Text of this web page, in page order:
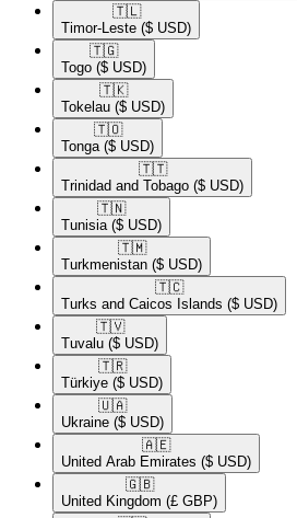
🇹🇱​
Timor-Leste ($ USD)
🇹🇬​
Togo ($ USD)
🇹🇰​
Tokelau ($ USD)
🇹🇴​
Tonga ($ USD)
🇹🇹​
Trinidad and Tobago ($ USD)
🇹🇳​
Tunisia ($ USD)
🇹🇲​
Turkmenistan ($ USD)
🇹🇨​
Turks and Caicos Islands ($ USD)
🇹🇻​
Tuvalu ($ USD)
🇹🇷​
Türkiye ($ USD)
🇺🇦​
Ukraine ($ USD)
🇦🇪​
United Arab Emirates ($ USD)
🇬🇧​
United Kingdom (£ GBP)